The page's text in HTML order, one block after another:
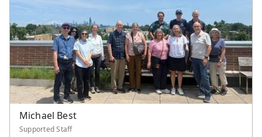
Michael Best
Supported Staff